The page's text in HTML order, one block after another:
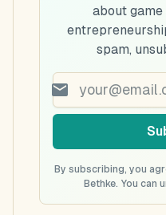
about game
spam,
By subscribing, you
Bethke. You can